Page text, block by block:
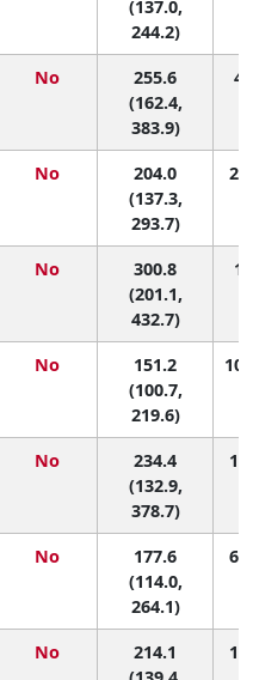
(137.0,
244.2)
No
255.6
(162.4,
383.9)
4
No
204.0
(137.3,
293.7)
26
No
300.8
(201.1,
432.7)
1
No
151.2
(100.7,
219.6)
No
234.4
(132.9,
378.7)
No
177.6
(114.0,
264.1)
62
No
214.1